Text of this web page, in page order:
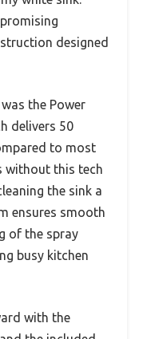
designed
the Power
delivers 50
to most
without this tech
the sink a
ensures smooth
of the spray
busy kitchen
with the